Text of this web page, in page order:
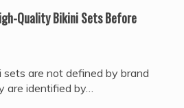
Quality Bikini Sets Before
sets are not defined by brand
are identified by…